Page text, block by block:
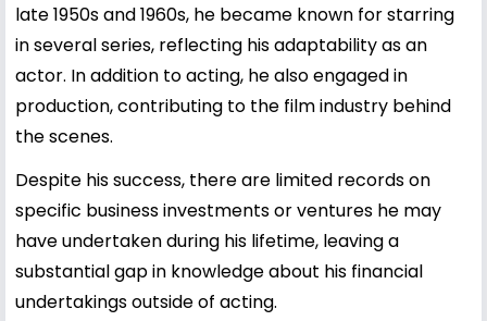
late 1950s and 1960s, he became known for starring
in several series, reflecting his adaptability as an
actor. In addition to acting, he also engaged in
production, contributing to the film industry behind
the scenes.
Despite his success, there are limited records on
specific business investments or ventures he may
have undertaken during his lifetime, leaving a
substantial gap in knowledge about his financial
undertakings outside of acting.